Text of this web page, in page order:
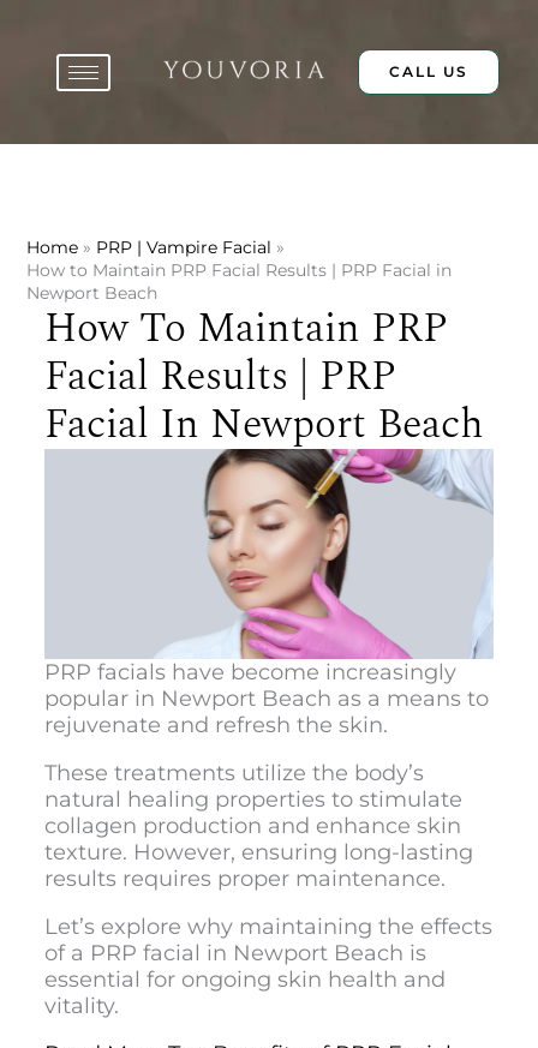
content
CALL US
Home
PRP | Vampire Facial
How to Maintain PRP Facial Results | PRP Facial in
Newport Beach
How To Maintain PRP
Facial Results | PRP
Facial In Newport Beach
PRP facials have become increasingly
popular in Newport Beach as a means to
rejuvenate and refresh the skin.
These treatments utilize the body’s
natural healing properties to stimulate
collagen production and enhance skin
texture. However, ensuring long-lasting
results requires proper maintenance.
Let’s explore why maintaining the effects
of a PRP facial in Newport Beach is
essential for ongoing skin health and
vitality.